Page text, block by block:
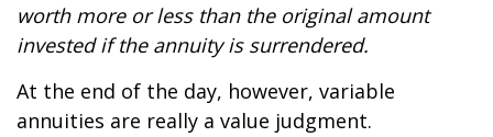
worth more or less than the original amount
invested if the annuity is surrendered.
At the end of the day, however, variable
annuities are really a value judgment.